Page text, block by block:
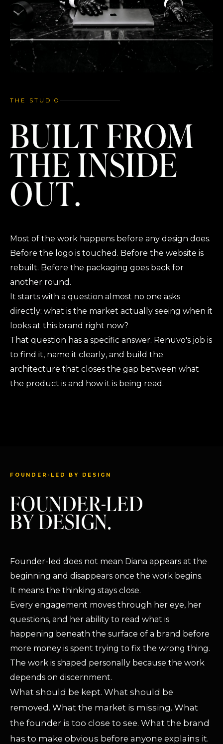
THE STUDIO
BUILT FROM
THE INSIDE
OUT.
Most of the work happens before any design does.
Before the logo is touched. Before the website is
rebuilt. Before the packaging goes back for
another round.
It starts with a question almost no one asks
directly: what is the market actually seeing when it
looks at this brand right now?
That question has a specific answer. Renuvo's job is
to find it, name it clearly, and build the
architecture that closes the gap between what
the product is and how it is being read.
FOUNDER-LED BY DESIGN
FOUNDER-LED
BY DESIGN.
Founder-led does not mean Diana appears at the
beginning and disappears once the work begins.
It means the thinking stays close.
Every engagement moves through her eye, her
questions, and her ability to read what is
happening beneath the surface of a brand before
more money is spent trying to fix the wrong thing.
The work is shaped personally because the work
depends on discernment.
What should be kept. What should be
removed. What the market is missing. What
the founder is too close to see. What the brand
has to make obvious before anyone explains it.